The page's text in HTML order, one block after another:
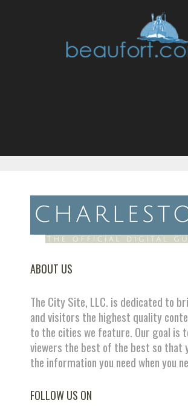
ABOUT US
The City Site, LLC. is dedicated to
and visitors the highest quality
to the cities we feature. Our goal is
viewers the best of the best so that
the information you need when you
FOLLOW US ON